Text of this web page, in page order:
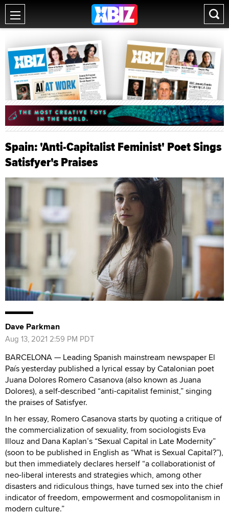
Spain: 'Anti-Capitalist Feminist' Poet Sings
Satisfyer's Praises
Dave Parkman
Aug 13, 2021 2:59 PM PDT
BARCELONA — Leading Spanish mainstream newspaper El
País yesterday published a lyrical essay by Catalonian poet
Juana Dolores Romero Casanova (also known as Juana
Dolores), a self-described “anti-capitalist feminist,” singing
the praises of Satisfyer.
In her essay, Romero Casanova starts by quoting a critique of
the commercialization of sexuality, from sociologists Eva
Illouz and Dana Kaplan’s “Sexual Capital in Late Modernity”
(soon to be published in English as “What is Sexual Capital?”),
but then immediately declares herself “a collaborationist of
neo-liberal interests and strategies which, among other
disasters and ridiculous things, have turned sex into the chief
indicator of freedom, empowerment and cosmopolitanism in
modern culture.”